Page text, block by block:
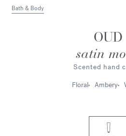
Bath & Body
OUD
satin
Scented hand
Floral
Ambery